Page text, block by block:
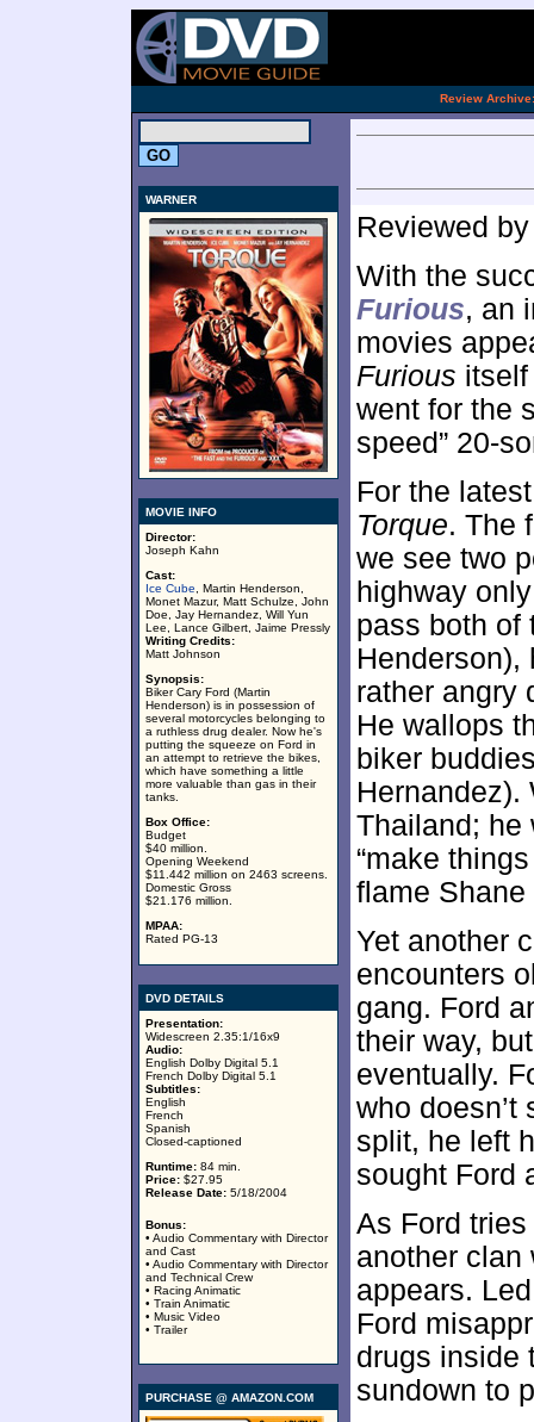
Review Archive:
WARNER
MOVIE INFO
Director:
Joseph Kahn
Cast:
Ice Cube , Martin Henderson,
Monet Mazur, Matt Schulze, John
Doe, Jay Hernandez, Will Yun
Lee, Lance Gilbert, Jaime Pressly
Writing Credits:
Matt Johnson
Synopsis:
Biker Cary Ford (Martin
Henderson) is in possession of
several motorcycles belonging to
a ruthless drug dealer. Now he's
putting the squeeze on Ford in
an attempt to retrieve the bikes,
which have something a little
more valuable than gas in their
tanks.
Box Office:
Budget
$40 million.
Opening Weekend
$11.442 million on 2463 screens.
Domestic Gross
$21.176 million.
MPAA:
Rated PG-13
DVD DETAILS
Presentation:
Widescreen 2.35:1/16x9
Audio:
English Dolby Digital 5.1
French Dolby Digital 5.1
Subtitles:
English
French
Spanish
Closed-captioned
Runtime: 84 min.
Price: $27.95
Release Date: 5/18/2004
Bonus:
• Audio Commentary with Director
and Cast
• Audio Commentary with Director
and Technical Crew
• Racing Animatic
• Train Animatic
• Music Video
• Trailer
PURCHASE @ AMAZON.COM
Reviewed
With the
Furious, an
movies
Furious
went for the
speed” 20-
For the
Torque. The
we see two
highway
pass both of
Henderson),
rather angry
He wallops
biker
Hernandez).
Thailand; he
“make
flame
Yet another
encounters
gang. Ford
their way,
eventually.
who
split, he left
sought Ford
As Ford
another clan
appears.
Ford
drugs inside
sundown to